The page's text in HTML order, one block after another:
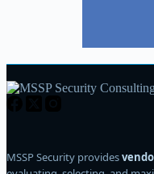
MSSP Security provides